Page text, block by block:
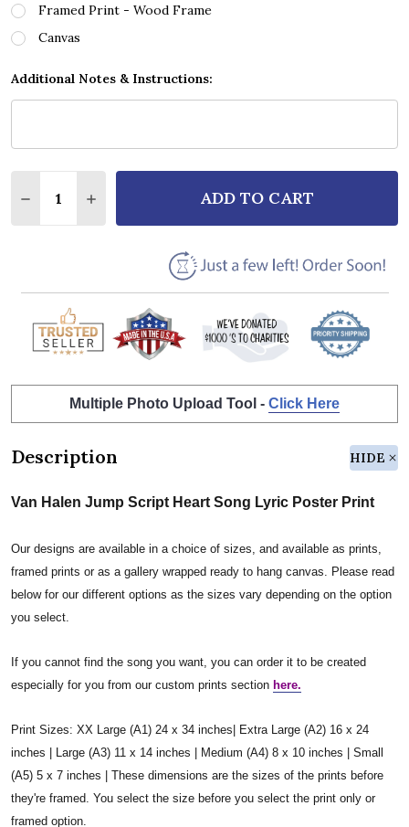
Framed Print - Wood Frame
Canvas
Additional Notes & Instructions:
DECREASE QUANTITY OF VAN HALEN JUMP SCRIPT
INCREASE QUANTITY OF VAN HALEN JUMP
ADD TO CART
Multiple Photo Upload Tool - Click Here
Description HIDE
Van Halen Jump Script Heart Song Lyric Poster Print
Our designs are available in a choice of sizes, and available as prints,
framed prints or as a gallery wrapped ready to hang canvas. Please read
below for our different options as the sizes vary depending on the option
you select.
If you cannot find the song you want, you can order it to be created
especially for you from our custom prints section here.
Print Sizes: XX Large (A1) 24 x 34 inches| Extra Large (A2) 16 x 24
inches | Large (A3) 11 x 14 inches | Medium (A4) 8 x 10 inches | Small
(A5) 5 x 7 inches | These dimensions are the sizes of the prints before
they're framed. You select the size before you select the print only or
framed option.